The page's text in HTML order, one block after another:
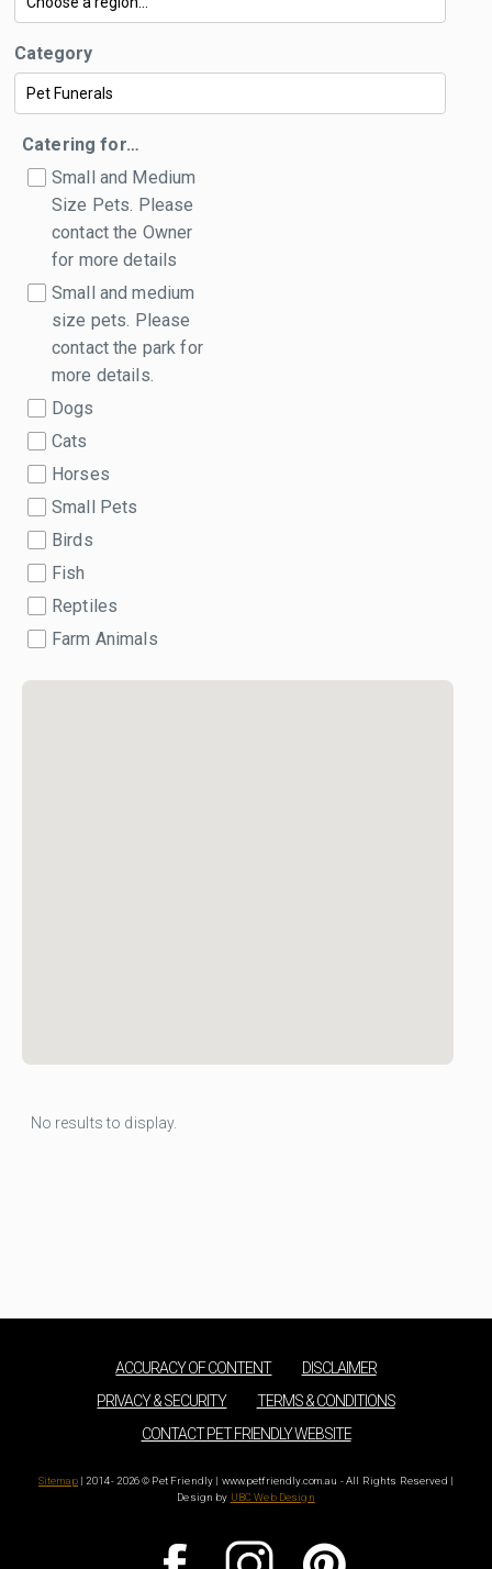
Category
Catering for…
Small and Medium
Size Pets. Please
contact the Owner
for more details
Small and medium
size pets. Please
contact the park for
more details.
Dogs
Cats
Horses
Small Pets
Birds
Fish
Reptiles
Farm Animals
No results to display.
ACCURACY OF CONTENT
DISCLAIMER
PRIVACY & SECURITY
TERMS & CONDITIONS
CONTACT PET FRIENDLY WEBSITE
Sitemap | 2014 - 2026 © Pet Friendly | www.petfriendly.com.au - All Rights Reserved |
Design by UBC Web Design